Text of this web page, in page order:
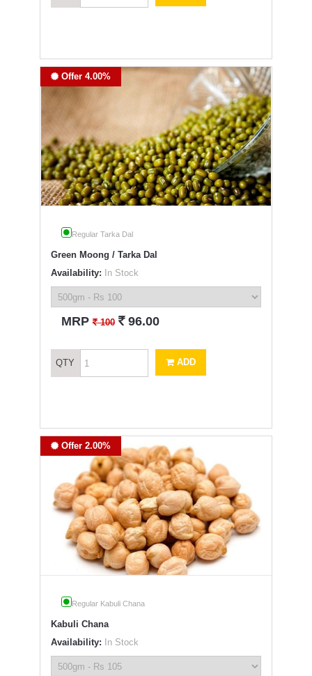
Offer 4.00%
Regular Tarka Dal
Green Moong / Tarka Dal
Availability: In Stock
MRP` 100 ` 96.00
QTY ADD
Offer 2.00%
Regular Kabuli Chana
Kabuli Chana
Availability: In Stock